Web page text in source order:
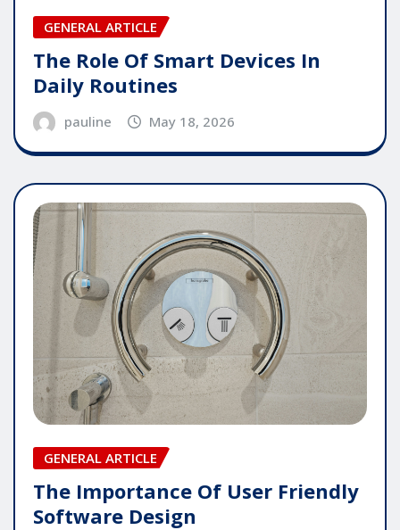
GENERAL ARTICLE
The Role Of Smart Devices In
Daily Routines
pauline May 18, 2026
GENERAL ARTICLE
The Importance Of User Friendly
Software Design